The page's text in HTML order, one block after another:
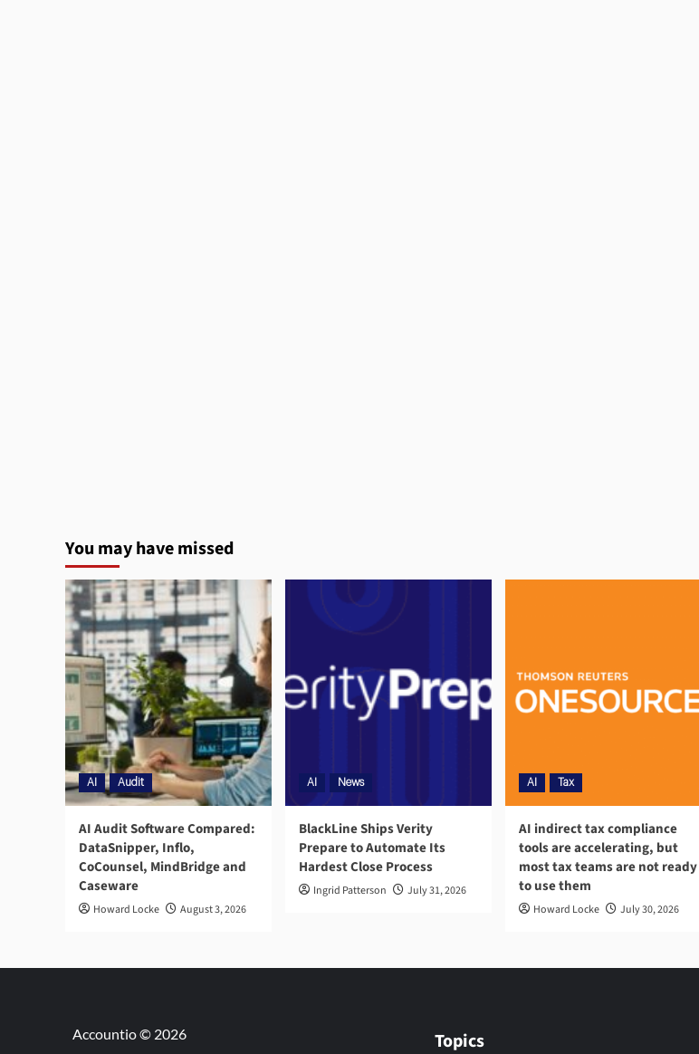
You may have missed
AI Audit
AI Audit Software Compared:
DataSnipper, Inflo,
CoCounsel, MindBridge and
Caseware
Howard Locke August 3, 2026
AI News
BlackLine Ships Verity
Prepare to Automate Its
Hardest Close Process
Ingrid Patterson July 31, 2026
AI Tax
AI indirect tax compliance
tools are accelerating, but
most tax teams are not ready
to use them
Howard Locke July 30, 2026
Accountio © 2026 Topics